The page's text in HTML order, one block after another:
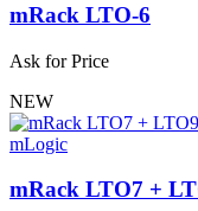
mRack LTO-6
Ask for Price
NEW
mLogic
mRack LTO7 +